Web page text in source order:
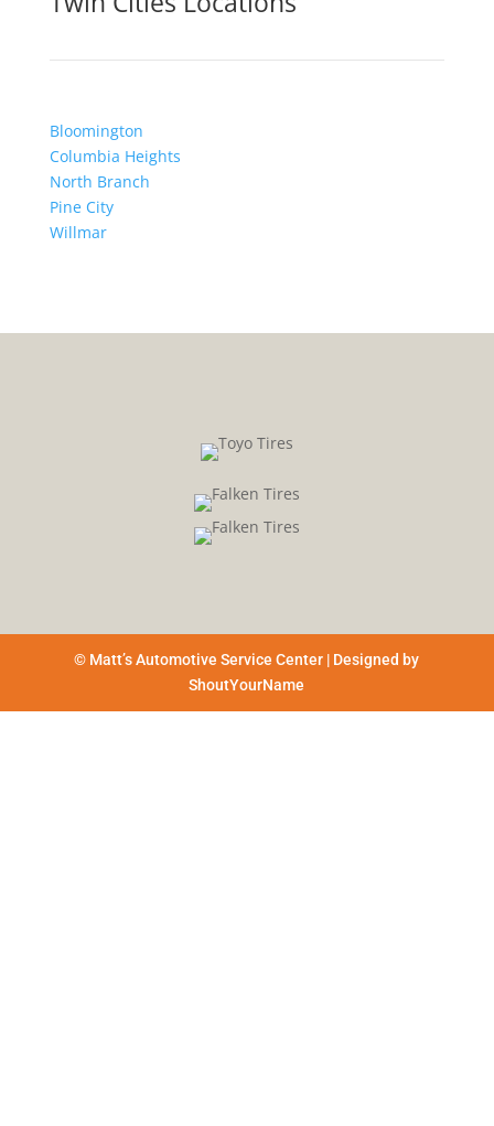
Bloomington
Columbia Heights
North Branch
Pine City
Willmar
© Matt’s Automotive Service Center | Designed by
ShoutYourName